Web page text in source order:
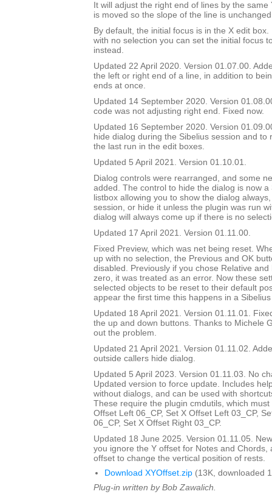
It will adjust the right end of lines by the
is moved so the slope of the line is
By default, the initial focus is in the X edit
with no selection you can set the initial focus
instead.
Updated 22 April 2020. Version 01.07.00.
the left or right end of a line, in addition to
ends at once.
Updated 14 September 2020. Version
code was not adjusting right end. Fixed now.
Updated 16 September 2020. Version
hide dialog during the Sibelius session and to
the last run in the edit boxes.
Updated 5 April 2021. Version 01.10.01.
Dialog controls were rearranged, and some
added. The control to hide the dialog is now
listbox allowing you to show the dialog
session, or hide it unless the plugin was run
dialog will always come up if there is no
Updated 17 April 2021. Version 01.11.00.
Fixed Preview, which was net being reset.
up with no selection, the Previous and OK
disabled. Previously if you chose Relative
zero, it was treated as an error. Now these
selected objects to be reset to their default
appear the first time this happens in a
Updated 18 April 2021. Version 01.11.01.
the up and down buttons. Thanks to Michele
out the problem.
Updated 21 April 2021. Version 01.11.02.
outside callers hide dialog.
Updated 5 April 2023. Version 01.11.03. No
Updated version to force update. Includes
without dialogs, and can be used with
These require the plugin cmdutils, which
Offset Left 06_CP, Set X Offset Left 03_CP,
06_CP, Set X Offset Right 03_CP.
Updated 18 June 2025. Version 01.11.05.
you ignore the Y offset for Notes and Chords,
offset to change the vertical position of rests.
Download XYOffset.zip (13K, downloaded
Plug-in written by Bob Zawalich.